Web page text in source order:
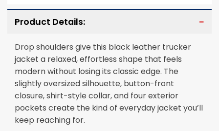
Product Details:
Drop shoulders give this black leather trucker
jacket a relaxed, effortless shape that feels
modern without losing its classic edge. The
slightly oversized silhouette, button-front
closure, shirt-style collar, and four exterior
pockets create the kind of everyday jacket you’ll
keep reaching for.